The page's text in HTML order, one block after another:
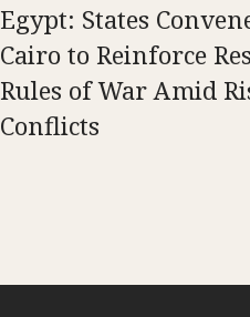
Egypt: States
Cairo to Reinforce
Rules of War Amid
Conflicts